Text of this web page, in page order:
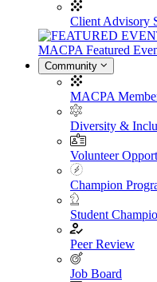
Client Advisory
MACPA Featured
Community
MACPA
Diversity &
Volunteer
Champion
Student
Peer Review
Job Board